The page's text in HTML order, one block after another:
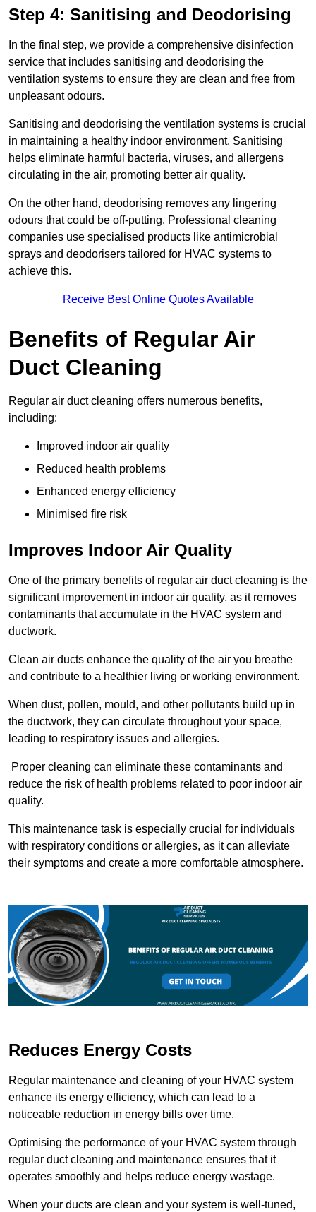
Step 4: Sanitising and Deodorising
In the final step, we provide a comprehensive disinfection
service that includes sanitising and deodorising the
ventilation systems to ensure they are clean and free from
unpleasant odours.
Sanitising and deodorising the ventilation systems is crucial
in maintaining a healthy indoor environment. Sanitising
helps eliminate harmful bacteria, viruses, and allergens
circulating in the air, promoting better air quality.
On the other hand, deodorising removes any lingering
odours that could be off-putting. Professional cleaning
companies use specialised products like antimicrobial
sprays and deodorisers tailored for HVAC systems to
achieve this.
Receive Best Online Quotes Available
Benefits of Regular Air
Duct Cleaning
Regular air duct cleaning offers numerous benefits,
including:
Improved indoor air quality
Reduced health problems
Enhanced energy efficiency
Minimised fire risk
Improves Indoor Air Quality
One of the primary benefits of regular air duct cleaning is the
significant improvement in indoor air quality, as it removes
contaminants that accumulate in the HVAC system and
ductwork.
Clean air ducts enhance the quality of the air you breathe
and contribute to a healthier living or working environment.
When dust, pollen, mould, and other pollutants build up in
the ductwork, they can circulate throughout your space,
leading to respiratory issues and allergies.
Proper cleaning can eliminate these contaminants and
reduce the risk of health problems related to poor indoor air
quality.
This maintenance task is especially crucial for individuals
with respiratory conditions or allergies, as it can alleviate
their symptoms and create a more comfortable atmosphere.
Reduces Energy Costs
Regular maintenance and cleaning of your HVAC system
enhance its energy efficiency, which can lead to a
noticeable reduction in energy bills over time.
Optimising the performance of your HVAC system through
regular duct cleaning and maintenance ensures that it
operates smoothly and helps reduce energy wastage.
When your ducts are clean and your system is well-tuned,